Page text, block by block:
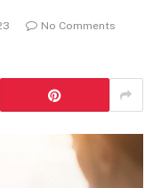
No Comments